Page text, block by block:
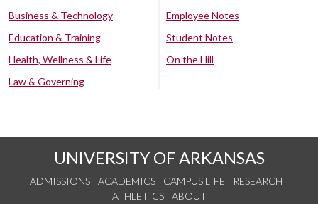
Business & Technology
Education & Training
Health, Wellness & Life
Law & Governing
Employee Notes
Student Notes
On the Hill
UNIVERSITY OF ARKANSAS
ADMISSIONS ACADEMICS CAMPUS LIFE
RESEARCH
ATHLETICS
ABOUT